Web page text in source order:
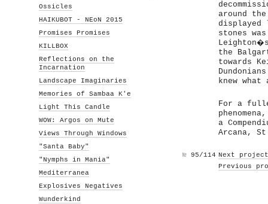
Ossicles
HAIKUBOT - NEoN 2015
Promises Promises
KILLBOX
Reflections on the
Incarnation
Landscape Imaginaries
Memories of Sambaa K'e
Light This Candle
WOW: Argos on Mute
Views Through Windows
"Santa Baby"
"Nymphs in Mania"
Mediterranea
Explosives Negatives
Wunderkind
around
stones
the
towards
knew
For a
a
Arcana, St
№ 95/114 Next project
Previous